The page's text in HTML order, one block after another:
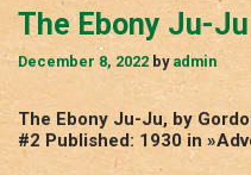
The Ebony Ju-Ju
December 8, 2022 by admin
The Ebony Ju-Ju, by
#2 Published: 1930 in